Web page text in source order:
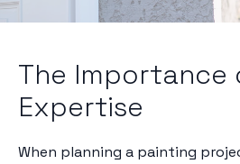
The Importance
Expertise
When planning a painting